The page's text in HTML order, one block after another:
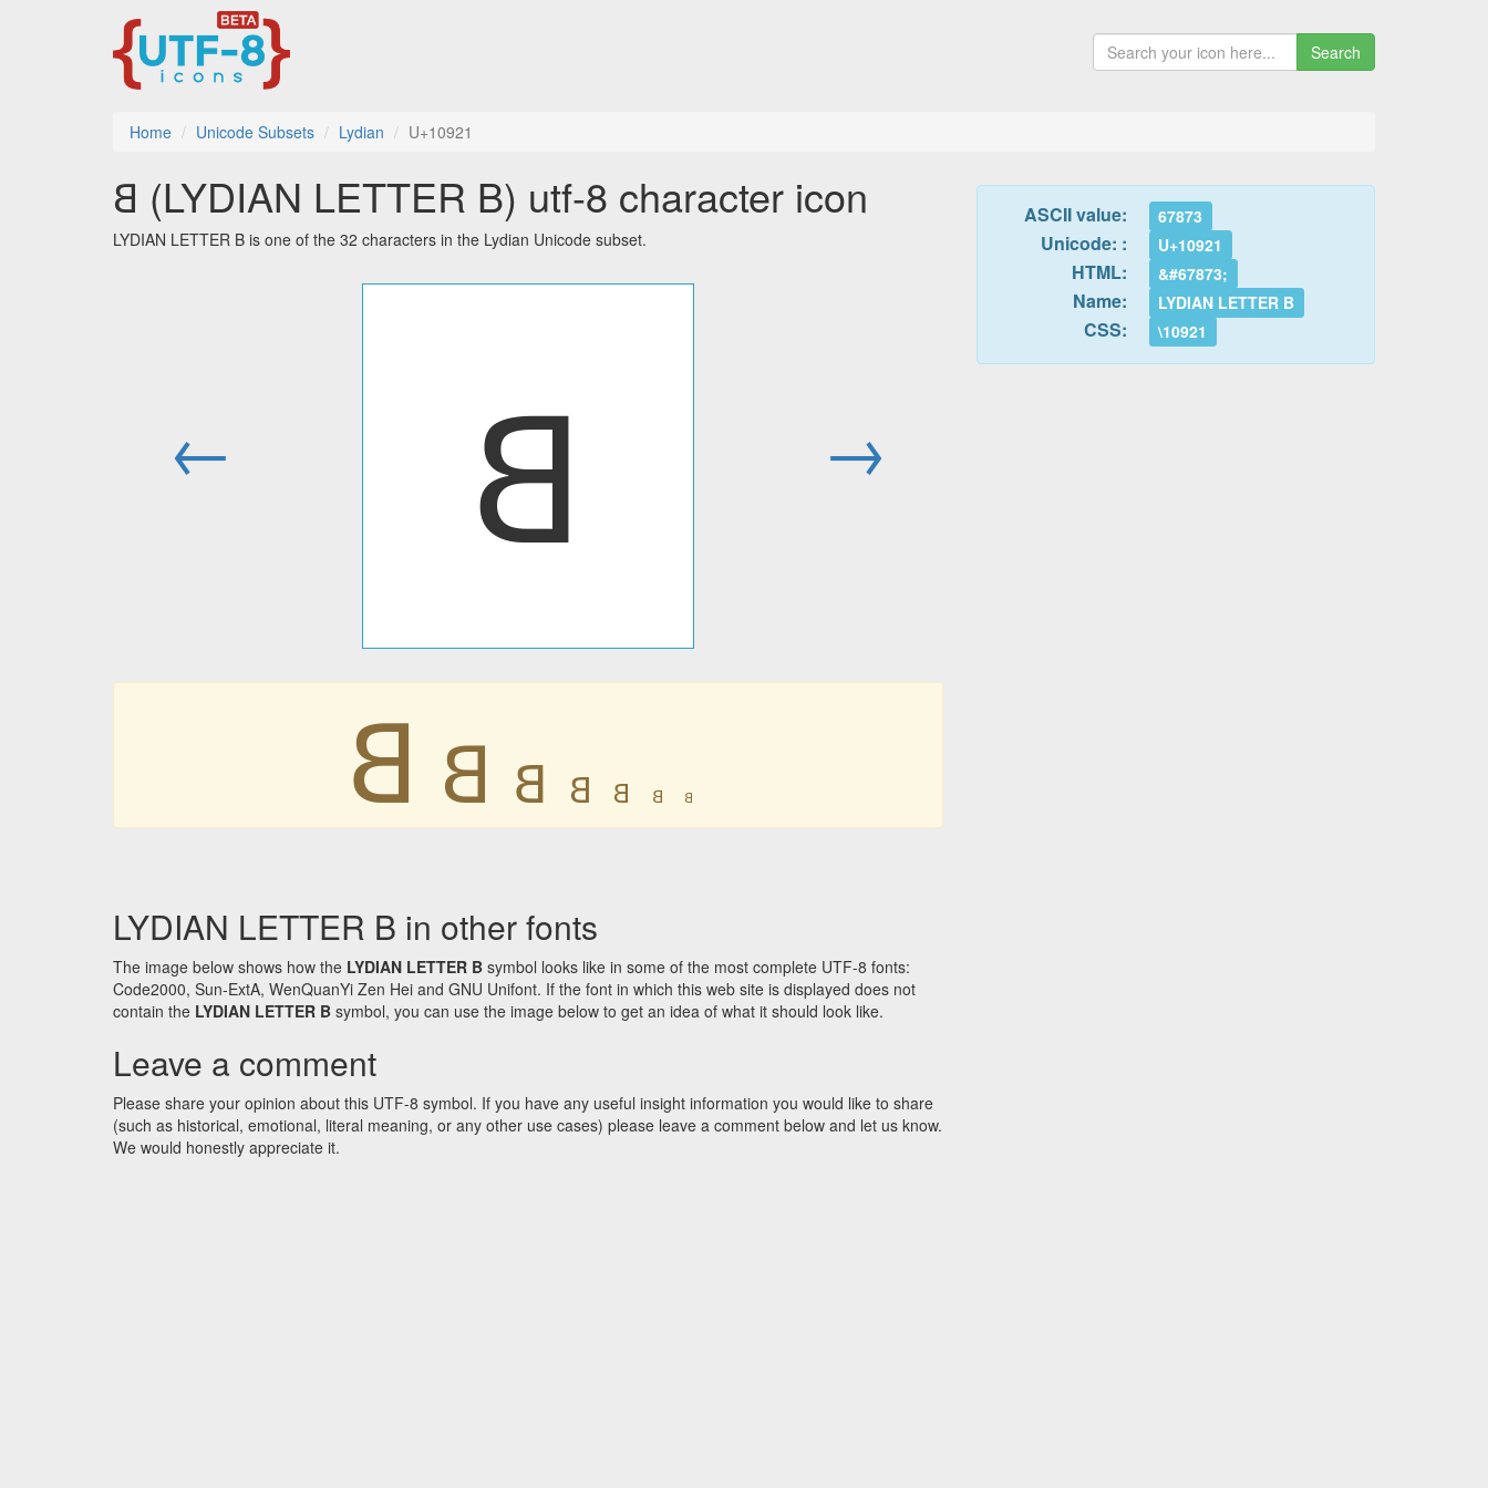
Search
Home Unicode Subsets Lydian U+10921
𐤡 (LYDIAN LETTER B) utf-8 character icon
LYDIAN LETTER B is one of the 32 characters in the Lydian Unicode subset.
← 𐤡 →
𐤡 𐤡 𐤡 𐤡 𐤡 𐤡 𐤡
LYDIAN LETTER B in other fonts
The image below shows how the LYDIAN LETTER B symbol looks like in some of the most complete UTF-8 fonts:
Code2000, Sun-ExtA, WenQuanYi Zen Hei and GNU Unifont. If the font in which this web site is displayed does not
contain the LYDIAN LETTER B symbol, you can use the image below to get an idea of what it should look like.
Leave a comment
Please share your opinion about this UTF-8 symbol. If you have any useful insight information you would like to share
(such as historical, emotional, literal meaning, or any other use cases) please leave a comment below and let us know.
We would honestly appreciate it.
ASCII value: 67873
Unicode: : U+10921
HTML: &#67873;
Name: LYDIAN LETTER B
CSS: \10921